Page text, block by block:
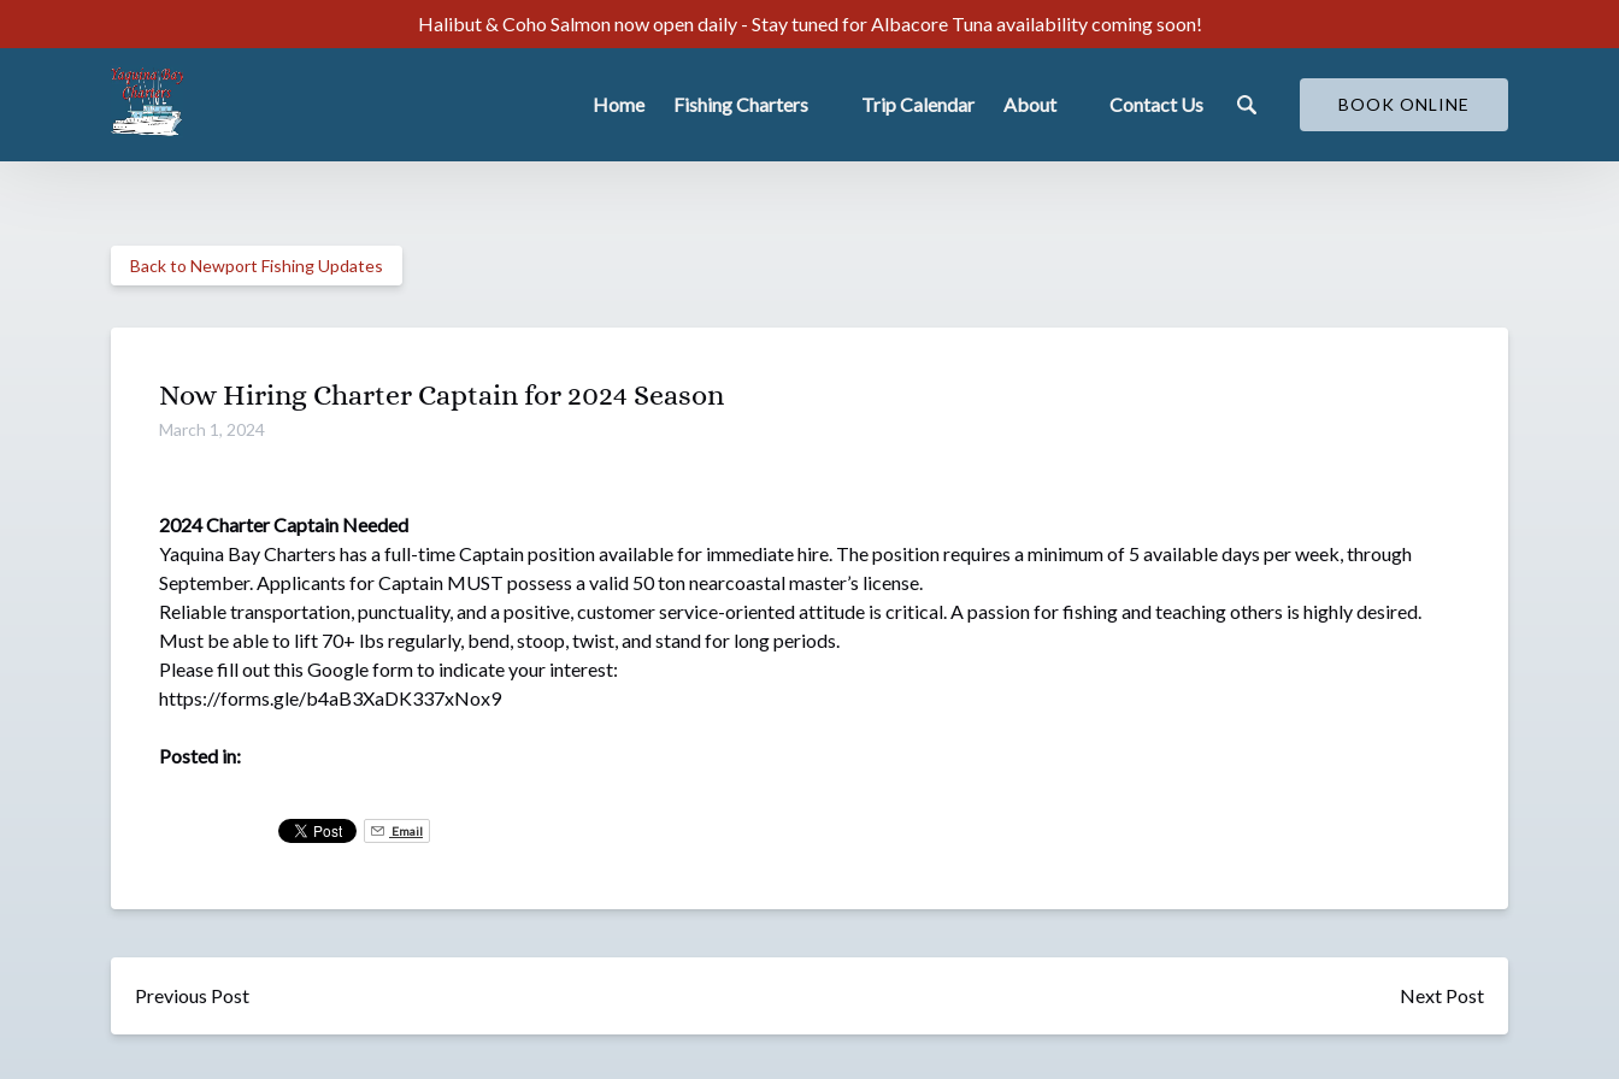
Halibut & Coho Salmon now open daily - Stay tuned for Albacore Tuna availability coming soon!
Home Fishing Charters
Menu
Trip Calendar About
Menu
Contact Us BOOK ONLINE
Back to Newport Fishing Updates
Now Hiring Charter Captain for 2024 Season
March 1, 2024
2024 Charter Captain Needed
Yaquina Bay Charters has a full-time Captain position available for immediate hire. The position requires a minimum of 5 available days per week, through
September. Applicants for Captain MUST possess a valid 50 ton nearcoastal master’s license.
Reliable transportation, punctuality, and a positive, customer service-oriented attitude is critical. A passion for fishing and teaching others is highly desired.
Must be able to lift 70+ lbs regularly, bend, stoop, twist, and stand for long periods.
Please fill out this Google form to indicate your interest:
https://forms.gle/b4aB3XaDK337xNox9
Posted in:
Email
Previous Post Next Post